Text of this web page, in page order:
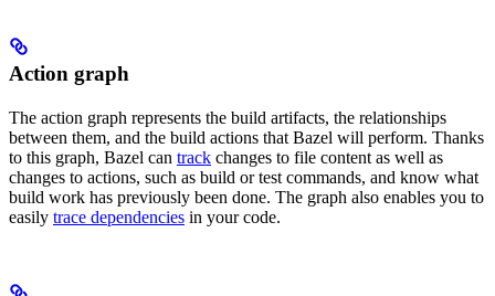
Action graph
The action graph represents the build artifacts, the relationships
between them, and the build actions that Bazel will perform. Thanks
to this graph, Bazel can track changes to file content as well as
changes to actions, such as build or test commands, and know what
build work has previously been done. The graph also enables you to
easily trace dependencies in your code.